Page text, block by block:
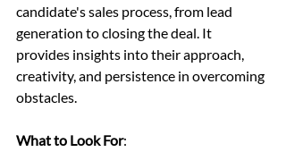
candidate's sales process, from lead
generation to closing the deal. It
provides insights into their approach,
creativity, and persistence in overcoming
obstacles.
What to Look For: